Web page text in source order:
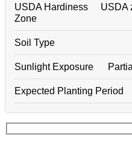
USDA Hardiness
Zone
USDA
Soil Type
Sunlight Exposure
Expected Planting Period